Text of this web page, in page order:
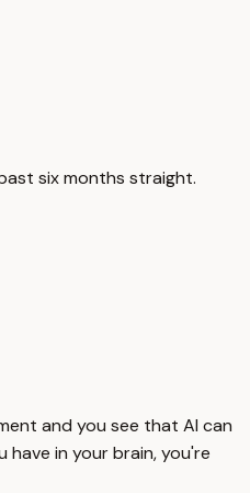
six months straight.
and you see that AI can
have in your brain, you're